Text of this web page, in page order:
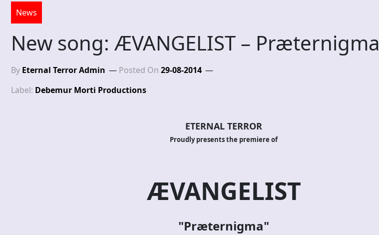
News
New song: ÆVANGELIST – Præternigma
By Eternal Terror Admin Posted On 29-08-2014
Label: Debemur Morti Productions
ETERNAL TERROR
Proudly presents the premiere of
ÆVANGELIST
"Præternigma"